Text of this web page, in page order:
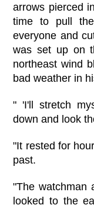
arrows pierced
time to pull
everyone and
was set up on
northeast wind
bad weather in
" 'I'll stretch
down and look
"It rested for
past.
"The watchman
looked to the